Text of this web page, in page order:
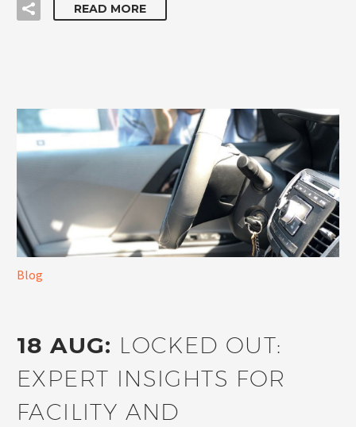
READ MORE
Blog
18 AUG: LOCKED OUT:
EXPERT INSIGHTS FOR
FACILITY AND